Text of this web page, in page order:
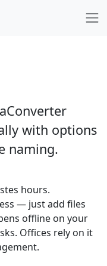
with options
naming.
hours.
— just add files
offline on your
Offices rely on it